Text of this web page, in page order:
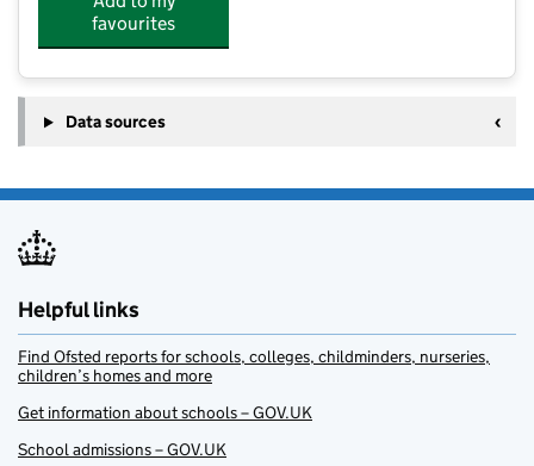
favourites
Data sources
Helpful links
Find Ofsted reports for schools, colleges, childminders, nurseries,
children’s homes and more
Get information about schools – GOV.UK
School admissions – GOV.UK